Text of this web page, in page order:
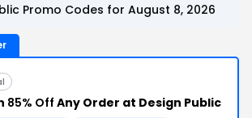
Promo Codes for August 8, 2026
85% Off Any Order at Design Public